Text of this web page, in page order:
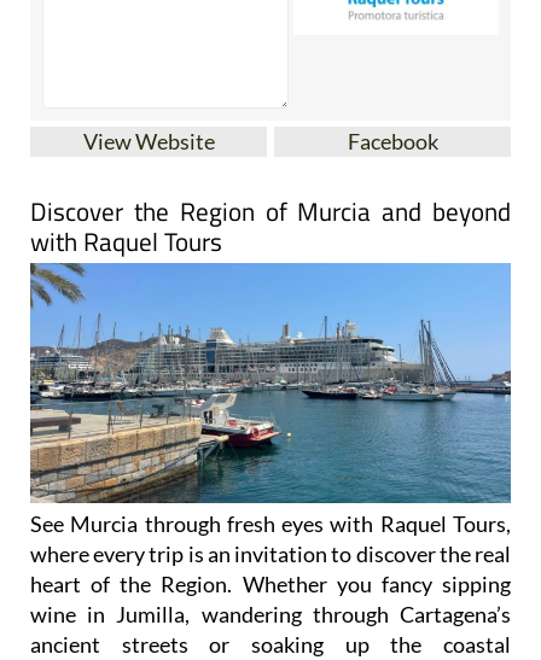
View Website Facebook
Discover the Region of Murcia and beyond
with Raquel Tours
See Murcia through fresh eyes with Raquel Tours,
where every trip is an invitation to discover the real
heart of the Region. Whether you fancy sipping
wine in Jumilla, wandering through Cartagena’s
ancient streets or soaking up the coastal